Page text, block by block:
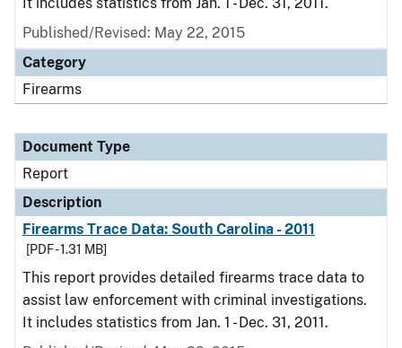
Published/Revised: May 22, 2015
Category
Firearms
Document Type
Report
Description
Firearms Trace Data: South Carolina - 2011
[PDF - 1.31 MB]
This report provides detailed firearms trace data to
assist law enforcement with criminal investigations.
It includes statistics from Jan. 1 - Dec. 31, 2011.